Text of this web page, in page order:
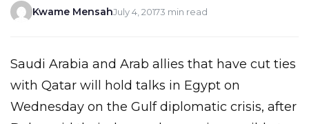
Kwame MensahJuly 4, 20173 min read
Saudi Arabia and Arab allies that have cut ties
with Qatar will hold talks in Egypt on
Wednesday on the Gulf diplomatic crisis, after